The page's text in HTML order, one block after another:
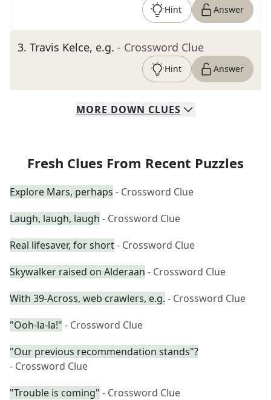
Hint Answer
3. Travis Kelce, e.g. - Crossword Clue
Hint Answer
MORE DOWN CLUES
Fresh Clues From Recent Puzzles
Explore Mars, perhaps - Crossword Clue
Laugh, laugh, laugh - Crossword Clue
Real lifesaver, for short- Crossword Clue
Skywalker raised on Alderaan - Crossword Clue
With 39-Across, web crawlers, e.g. - Crossword Clue
"Ooh-la-la!" - Crossword Clue
"Our previous recommendation stands"?
- Crossword Clue
"Trouble is coming" - Crossword Clue